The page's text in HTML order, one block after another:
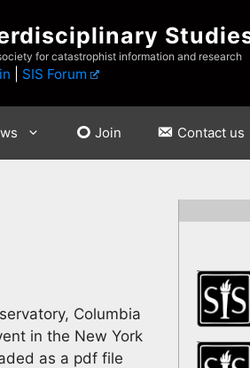
for catastrophist information and research
SIS Forum
Join Contact us
Columbia
in the New York
as a pdf file